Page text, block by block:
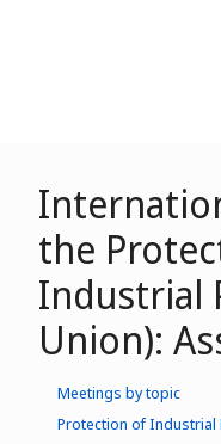
the
Industrial
Union):
Meetings by topic
Protection of Industrial